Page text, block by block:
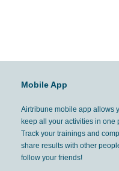
Mobile App
Airtribune mobile app allows
keep all your activities in one
Track your trainings and
share results with other
follow your friends!